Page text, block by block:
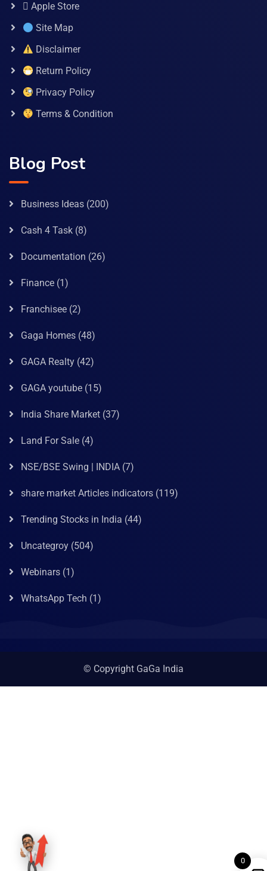
 Apple Store
Site Map
Disclaimer
Return Policy
Privacy Policy
Terms & Condition
Blog Post
Business Ideas (200)
Cash 4 Task (8)
Documentation (26)
Finance (1)
Franchisee (2)
Gaga Homes (48)
GAGA Realty (42)
GAGA youtube (15)
India Share Market (37)
Land For Sale (4)
NSE/BSE Swing | INDIA (7)
share market Articles indicators (119)
Trending Stocks in India (44)
Uncategroy (504)
Webinars (1)
WhatsApp Tech (1)
© Copyright GaGa India
0